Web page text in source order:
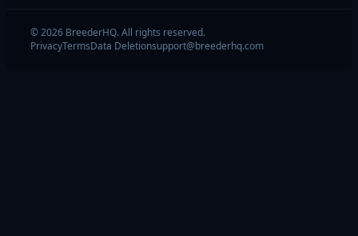
© 2026 BreederHQ. All rights reserved.
PrivacyTermsData Deletionsupport@breederhq.com